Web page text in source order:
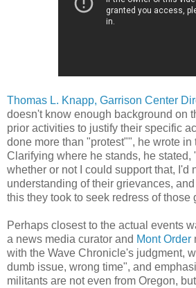
Thomas L. Knapp, Garrison Center
doesn't know enough background on
prior activities to justify their specific
done more than "protest"", he wrote in
Clarifying where he stands, he stated,
whether or not I could support that, I'd
understanding of their grievances,
this they took to seek redress of those
Perhaps closest to the actual events
a news media curator and Mont Order
with the Wave Chronicle's judgment,
dumb issue, wrong time", and
militants are not even from Oregon,